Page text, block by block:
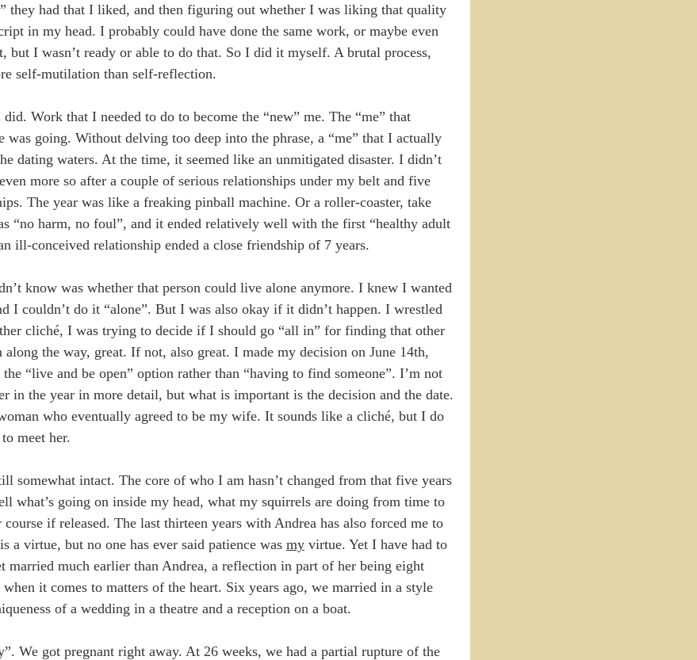
they had that I liked, and then figuring out whether I was liking that quality
in my head. I probably could have done the same work, or maybe even
I wasn’t ready or able to do that. So I did it myself. A brutal process,
self-mutilation than self-reflection.
Work that I needed to do to become the “new” me. The “me” that
going. Without delving too deep into the phrase, a “me” that I actually
dating waters. At the time, it seemed like an unmitigated disaster. I didn’t
more so after a couple of serious relationships under my belt and five
The year was like a freaking pinball machine. Or a roller-coaster, take
“no harm, no foul”, and it ended relatively well with the first “healthy adult
conceived relationship ended a close friendship of 7 years.
know was whether that person could live alone anymore. I knew I wanted
I couldn’t do it “alone”. But I was also okay if it didn’t happen. I wrestled
cliché, I was trying to decide if I should go “all in” for finding that other
the way, great. If not, also great. I made my decision on June 14th,
“live and be open” option rather than “having to find someone”. I’m not
the year in more detail, but what is important is the decision and the date.
who eventually agreed to be my wife. It sounds like a cliché, but I do
meet her.
somewhat intact. The core of who I am hasn’t changed from that five years
going on inside my head, what my squirrels are doing from time to
if released. The last thirteen years with Andrea has also forced me to
a virtue, but no one has ever said patience was my virtue. Yet I have had to
much earlier than Andrea, a reflection in part of her being eight
it comes to matters of the heart. Six years ago, we married in a style
of a wedding in a theatre and a reception on a boat.
We got pregnant right away. At 26 weeks, we had a partial rupture of the